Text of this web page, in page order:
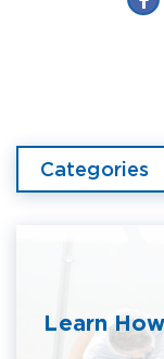
Categories
Learn